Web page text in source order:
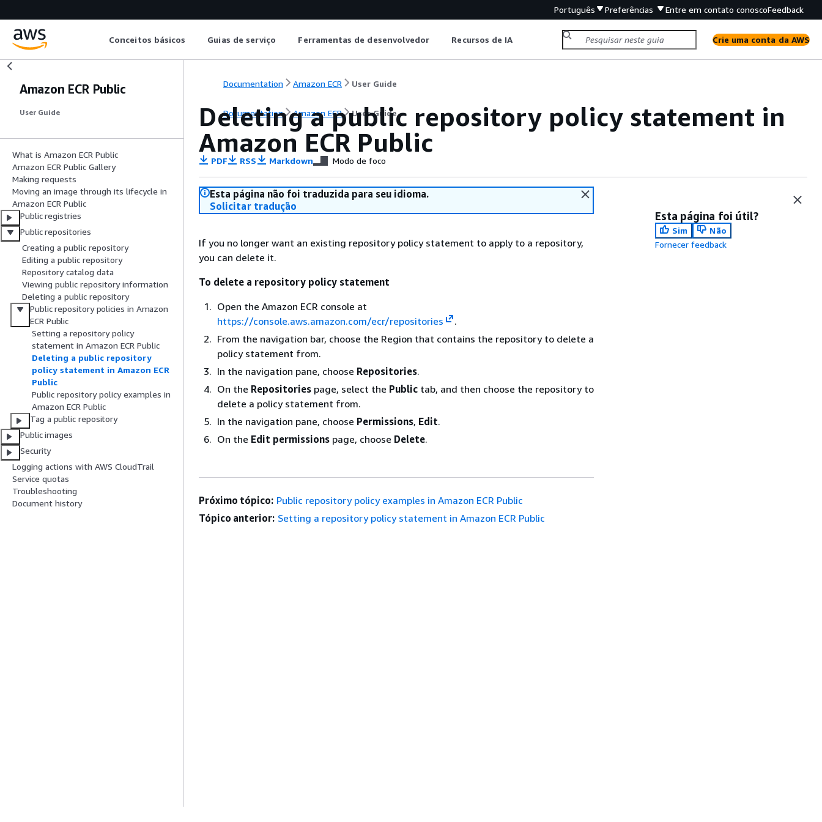
Português Preferências Entre em contato conoscoFeedback
Conceitos básicos Guias de serviço Ferramentas de desenvolvedor Recursos de IA Crie uma conta da AWS
Amazon ECR Public
User Guide
What is Amazon ECR Public
Amazon ECR Public Gallery
Making requests
Moving an image through its lifecycle in
Amazon ECR Public
Public registries
Public repositories
Creating a public repository
Editing a public repository
Repository catalog data
Viewing public repository information
Deleting a public repository
Public repository policies in Amazon
ECR Public
Setting a repository policy
statement in Amazon ECR Public
Deleting a public repository
policy statement in Amazon ECR
Public
Public repository policy examples in
Amazon ECR Public
Tag a public repository
Public images
Security
Logging actions with AWS CloudTrail
Service quotas
Troubleshooting
Document history
Documentation Amazon ECR User Guide
Documentation Amazon ECR User Guide
Deleting a public repository policy statement in
Amazon ECR Public
PDF RSS Markdown Modo de foco
Esta página não foi traduzida para seu idioma.
Solicitar tradução
If you no longer want an existing repository policy statement to apply to a repository,
you can delete it.
To delete a repository policy statement
Open the Amazon ECR console at
https://console.aws.amazon.com/ecr/repositories
.
From the navigation bar, choose the Region that contains the repository to delete a
policy statement from.
In the navigation pane, choose Repositories.
On the Repositories page, select the Public tab, and then choose the repository to
delete a policy statement from.
In the navigation pane, choose Permissions, Edit.
On the Edit permissions page, choose Delete.
Esta página foi útil?
Sim
Não
Fornecer feedback
Próximo tópico: Public repository policy examples in Amazon ECR Public
Tópico anterior: Setting a repository policy statement in Amazon ECR Public